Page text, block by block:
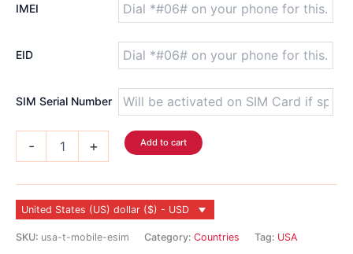
IMEI
EID
SIM Serial Number
-
Voice
eSIM
quantity
+ Add to cart
United States (US) dollar ($) - USD
SKU: usa-t-mobile-esim Category: Countries Tag: USA